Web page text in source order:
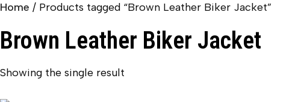
Home / Products tagged “Brown Leather Biker Jacket”
Brown Leather Biker Jacket
Showing the single result